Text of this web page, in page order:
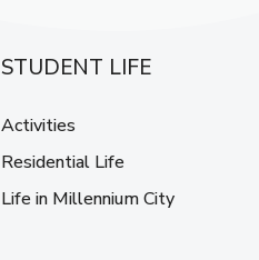
STUDENT LIFE
Activities
Residential Life
Life in Millennium City